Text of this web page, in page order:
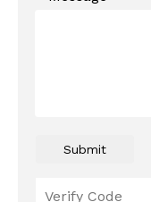
Submit